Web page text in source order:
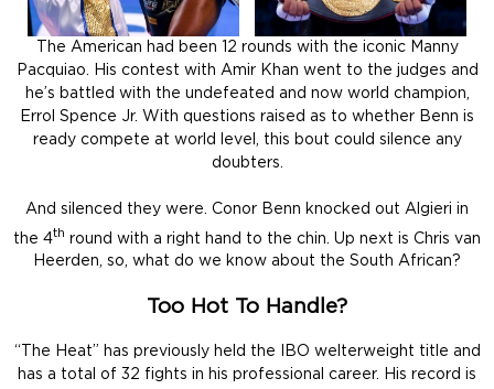
The American had been 12 rounds with the iconic Manny
Pacquiao. His contest with Amir Khan went to the judges and
he’s battled with the undefeated and now world champion,
Errol Spence Jr. With questions raised as to whether Benn is
ready compete at world level, this bout could silence any
doubters.
And silenced they were. Conor Benn knocked out Algieri in
the 4th round with a right hand to the chin. Up next is Chris van
Heerden, so, what do we know about the South African?
Too Hot To Handle?
“The Heat” has previously held the IBO welterweight title and
has a total of 32 fights in his professional career. His record is